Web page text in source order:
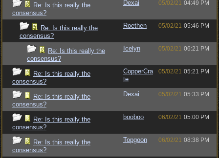
Re: Is this really the
consensus?
Dexai 05/02/21 04:49 PM
Re: Is this really the
consensus?
Roethen 05/02/21 05:46 PM
Re: Is this really the
consensus?
Icelyn 05/02/21 06:21 PM
Re: Is this really the
consensus?
CopperCra
te
05/02/21 05:21 PM
Re: Is this really the
consensus?
Dexai 05/02/21 05:33 PM
Re: Is this really the
consensus?
booboo 06/02/21 05:00 PM
Re: Is this really the
consensus?
Topgoon 06/02/21 08:38 PM